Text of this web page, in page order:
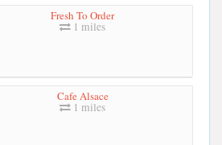
Fresh To Order
1 miles
Cafe Alsace
1 miles